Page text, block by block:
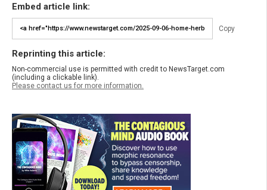
Embed article link:
Copy
Reprinting this article:
Non-commercial use is permitted with credit to NewsTarget.com
(including a clickable link).
Please contact us for more information.